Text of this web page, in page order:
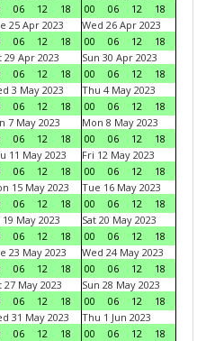
06 12 18
00
06 12
18
25 Apr 2023
06 12 18
Wed 26 Apr 2023
00
06 12
18
29 Apr 2023
06 12 18
Sun 30 Apr 2023
00
06 12
18
3 May 2023
06 12 18
Thu 4 May 2023
00
06 12
18
7 May 2023
06 12 18
Mon 8 May 2023
00
06 12
18
11 May 2023
06 12 18
Fri 12 May 2023
00
06 12
18
15 May 2023
06 12 18
Tue 16 May 2023
00
06 12
18
19 May 2023
06 12 18
Sat 20 May 2023
00
06 12
18
23 May 2023
06 12 18
Wed 24 May 2023
00
06 12
18
27 May 2023
06 12 18
Sun 28 May 2023
00
06 12
18
31 May 2023
06 12 18
Thu 1 Jun 2023
00
06 12
18